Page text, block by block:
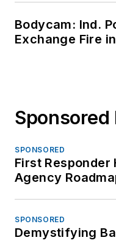
Bodycam: Ind.
Exchange Fire
Sponsored
SPONSORED
First Responder
Agency
SPONSORED
Demystifying